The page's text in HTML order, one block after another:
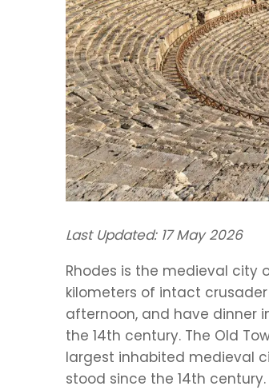
Last Updated: 17 May 2026
Rhodes is the medieval city
kilometers of intact
afternoon, and have dinner
the 14th century. The Old
largest inhabited medieval
stood since the 14th